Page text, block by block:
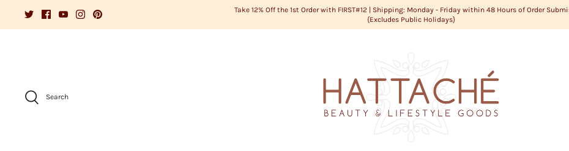
Take 12% Off the 1st Order with FIRST#12 | Shipping: Monday - Friday within 48 Hours of Order
{Excludes Public Holidays}
Search